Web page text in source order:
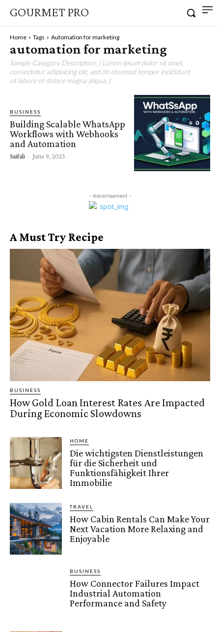
GOURMET PRO
Home Tags Automation for marketing
automation for marketing
Sample Category Description. ( Lorem ipsum dolor sit amet,
consectetur adipisicing elit, sed do eiusmod tempor incididunt
ut labore et dolore magna aliqua. )
BUSINESS
Building Scalable WhatsApp
Workflows with Webhooks
and Automation
Saifali - June 9, 2025
- Advertisement -
A Must Try Recipe
BUSINESS
How Gold Loan Interest Rates Are Impacted
During Economic Slowdowns
HOME
Die wichtigsten Dienstleistungen
für die Sicherheit und
Funktionsfähigkeit Ihrer
Immobilie
TRAVEL
How Cabin Rentals Can Make Your
Next Vacation More Relaxing and
Enjoyable
BUSINESS
How Connector Failures Impact
Industrial Automation
Performance and Safety